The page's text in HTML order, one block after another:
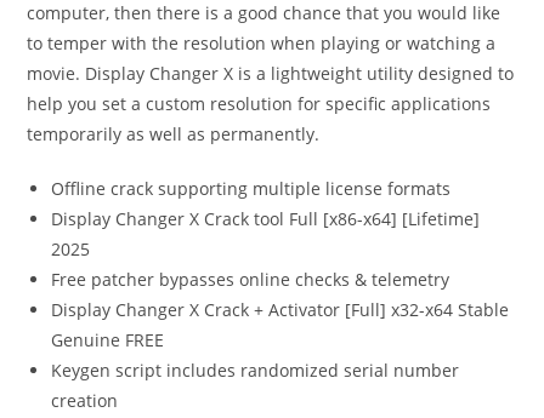
computer, then there is a good chance that you would like
to temper with the resolution when playing or watching a
movie. Display Changer X is a lightweight utility designed to
help you set a custom resolution for specific applications
temporarily as well as permanently.
Offline crack supporting multiple license formats
Display Changer X Crack tool Full [x86-x64] [Lifetime]
2025
Free patcher bypasses online checks & telemetry
Display Changer X Crack + Activator [Full] x32-x64 Stable
Genuine FREE
Keygen script includes randomized serial number
creation